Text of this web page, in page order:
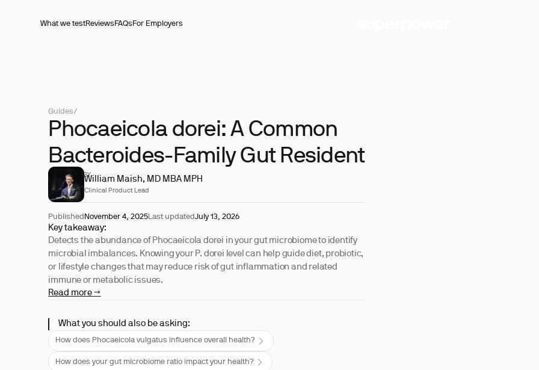
What we testReviewsFAQsFor Employers
Guides/
Phocaeicola dorei: A Common
Bacteroides-Family Gut Resident
REVIEWED BY
William Maish, MD MBA MPH
Clinical Product Lead
Published November 4, 2025Last updatedJuly 13, 2026
Key takeaway:
Detects the abundance of Phocaeicola dorei in your gut microbiome to identify
microbial imbalances. Knowing your P. dorei level can help guide diet, probiotic,
or lifestyle changes that may reduce risk of gut inflammation and related
immune or metabolic issues.
Read more →
What you should also be asking:
How does Phocaeicola vulgatus influence overall health?
How does your gut microbiome ratio impact your health?